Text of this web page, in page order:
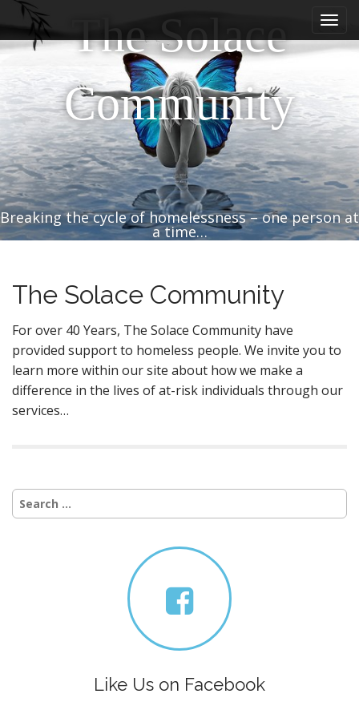
a
i
m
e
n
u
k
i
o
n
t
e
n
t
The Solace
Community
Breaking the cycle of homelessness – one person at
a time…
The Solace Community
For over 40 Years, The Solace Community have
provided support to homeless people. We invite you to
learn more within our site about how we make a
difference in the lives of at-risk individuals through our
services…
Search
for:
Like Us on Facebook